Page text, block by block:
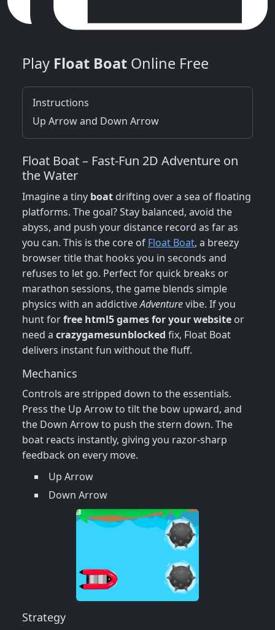
Play Float Boat Online Free
Instructions
Up Arrow and Down Arrow
Float Boat – Fast‑Fun 2D Adventure on
the Water
Imagine a tiny boat drifting over a sea of floating
platforms. The goal? Stay balanced, avoid the
abyss, and push your distance record as far as
you can. This is the core of Float Boat, a breezy
browser title that hooks you in seconds and
refuses to let go. Perfect for quick breaks or
marathon sessions, the game blends simple
physics with an addictiveAdventurevibe. If you
hunt forfree html5 games for your website or
need a crazygamesunblocked fix, Float Boat
delivers instant fun without the fluff.
Mechanics
Controls are stripped down to the essentials.
Press the Up Arrow to tilt the bow upward, and
the Down Arrow to push the stern down. The
boat reacts instantly, giving you razor‑sharp
feedback on every move.
Up Arrow
Down Arrow
Strategy